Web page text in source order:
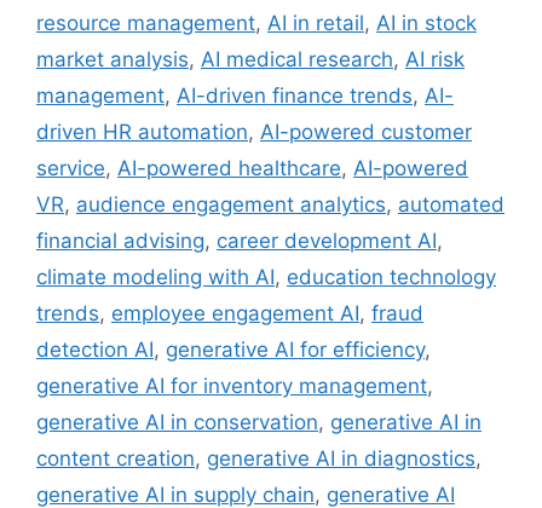
resource management, AI in retail, AI in stock
market analysis, AI medical research, AI risk
management, AI-driven finance trends, AI-
driven HR automation, AI-powered customer
service, AI-powered healthcare, AI-powered
VR, audience engagement analytics, automated
financial advising, career development AI,
climate modeling with AI, education technology
trends, employee engagement AI, fraud
detection AI, generative AI for efficiency,
generative AI for inventory management,
generative AI in conservation, generative AI in
content creation, generative AI in diagnostics,
generative AI in supply chain, generative AI